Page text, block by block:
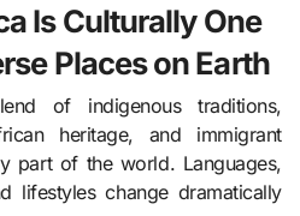
Is Culturally One
Places on Earth
of indigenous traditions,
heritage, and immigrant
part of the world. Languages,
lifestyles change dramatically